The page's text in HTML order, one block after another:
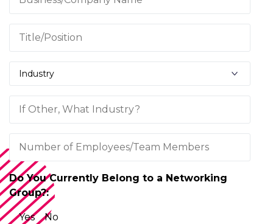
Do You Currently Belong to a Networking
Group?:
Yes No